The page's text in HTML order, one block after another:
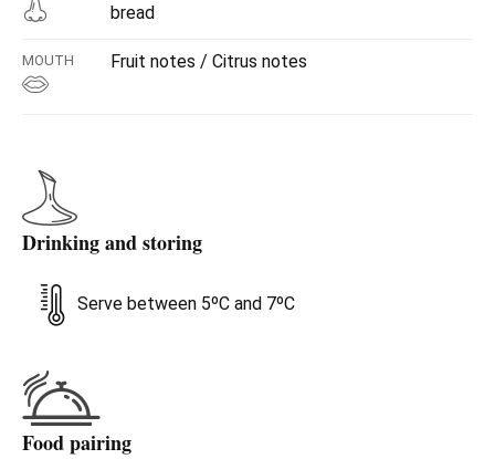
bread
MOUTH Fruit notes / Citrus notes
Drinking and storing
Serve between 5ºC and 7ºC
Food pairing